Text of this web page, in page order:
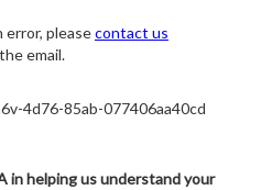
error, pleasecontact us
email.
4d76-85ab-077406aa40cd
in helping us understand your